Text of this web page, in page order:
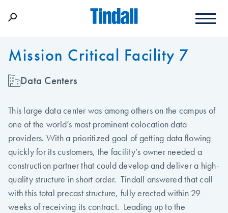
Mission Critical Facility 7
Data Centers
This large data center was among others on the campus of
one of the world’s most prominent colocation data
providers. With a prioritized goal of getting data flowing
quickly for its customers, the facility’s owner needed a
construction partner that could develop and deliver a high-
quality structure in short order. Tindall answered that call
with this total precast structure, fully erected within 29
weeks of receiving its contract. Leading up to the